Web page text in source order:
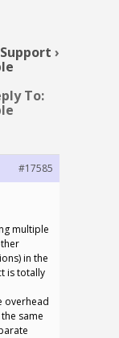
›
To:
#17585
multiple
in the
is totally
overhead
same